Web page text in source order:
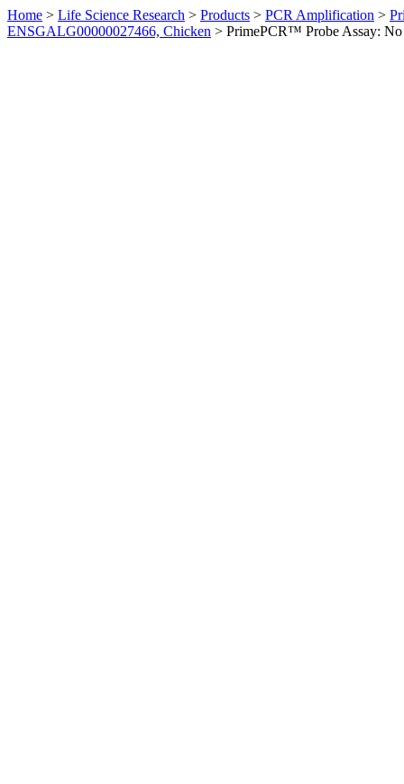
Home > Life Science Research > Products > PCR Amplification >
ENSGALG00000027466, Chicken > PrimePCR™ Probe Assay: